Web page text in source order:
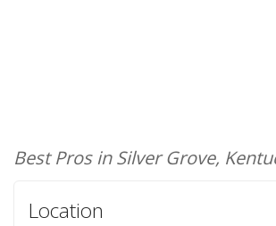
Best Pros in Silver Grove,
Location